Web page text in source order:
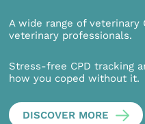
A wide range of veterinary
veterinary professionals.
Stress-free CPD tracking
how you coped without it.
DISCOVER MORE